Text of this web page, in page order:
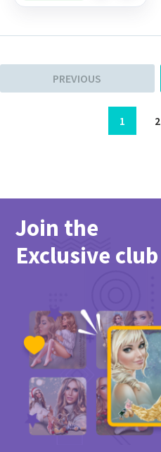
PREVIOUS
1 2
Join the
Exclusive club